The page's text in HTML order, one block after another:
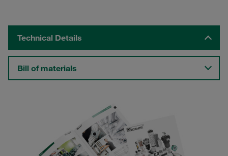
Technical Details
Bill of materials